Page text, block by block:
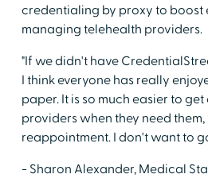
credentialing by proxy to boost
managing telehealth providers.
"If we didn't have
I think everyone has really
paper. It is so much easier to
providers when they need
reappointment. I don't want to
- Sharon Alexander, Medical